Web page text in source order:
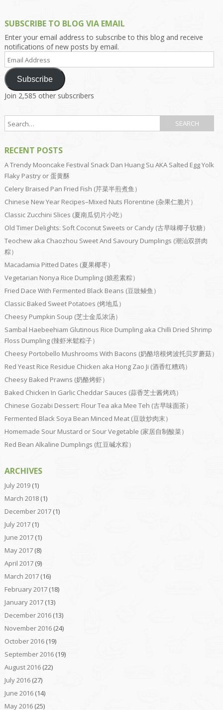
SUBSCRIBE TO BLOG VIA EMAIL
Enter your email address to subscribe to this blog and receive
notifications of new posts by email.
Email
Address
Subscribe
Join 2,585 other subscribers
RECENT POSTS
A Trendy Mooncake Festival Snack Dan Huang Su AKA Salted Egg Yolk
Flaky Pastry or 蛋黄酥
Celery Braised Pan Fried Fish (芹菜半煎煮鱼）
Chinese New Year Recipes–Mixed Nuts Florentine (杂果仁脆片）
Classic Zucchini Slices (夏南瓜切片小吃）
Old Timer Delights: Soft Coconut Sweets or Candy (古早味椰子软糖）
Teochew aka Chaozhou Sweet And Savoury Dumplings (潮汕双拼肉
粽）
Macadamia Pitted Dates (夏果椰枣）
Vegetarian Nonya Rice Dumpling (娘惹素粽）
Fried Dace With Fermented Black Beans (豆豉鲮鱼）
Classic Baked Sweet Potatoes (烤地瓜）
Cheesy Pumpkin Soup (芝士金瓜浓汤）
Sambal Haebeehiam Glutinous Rice Dumpling aka Chilli Dried Shrimp
Floss Dumpling (辣虾米鬆粽子）
Cheesy Portobello Mushrooms With Bacons (奶酪培根烤波托贝罗蘑菇）
Red Yeast Rice Residue Chicken aka Hong Zao Ji (酒香红糟鸡）
Cheesy Baked Prawns (奶酪烤虾）
Baked Chicken In Garlic Cheddar Sauces (蒜香芝士酱烤鸡）
Chinese Gozabi Dessert: Flour Tea aka Mee Teh (古早味面茶）
Fermented Black Soya Bean Minced Meat (豆豉炒肉末）
Homemade Sour Mustard or Sour Vegetable (家居自制酸菜）
Red Bean Alkaline Dumplings (红豆碱水粽）
ARCHIVES
July 2019(1)
March 2018(1)
December 2017(1)
July 2017(1)
June 2017(1)
May 2017(8)
April 2017(9)
March 2017(16)
February 2017(18)
January 2017(13)
December 2016(13)
November 2016(24)
October 2016(19)
September 2016(19)
August 2016(22)
July 2016(27)
June 2016(14)
May 2016(25)